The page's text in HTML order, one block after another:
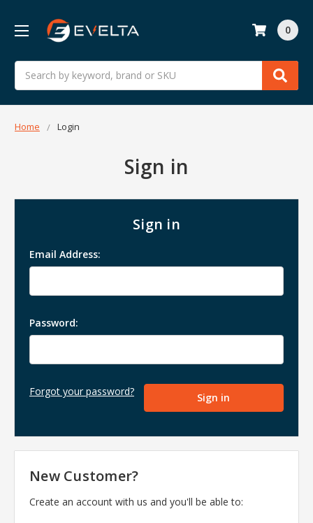
Search
0
Home Login
Sign in
Sign in
Email Address:
Password:
Forgot your password?
New Customer?
Create an account with us and you'll be able to: